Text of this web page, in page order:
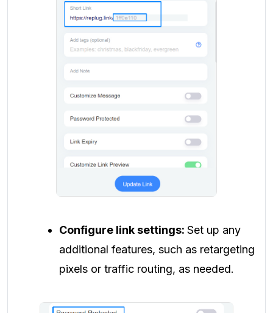
Configure link settings: Set up any
additional features, such as retargeting
pixels or traffic routing, as needed.